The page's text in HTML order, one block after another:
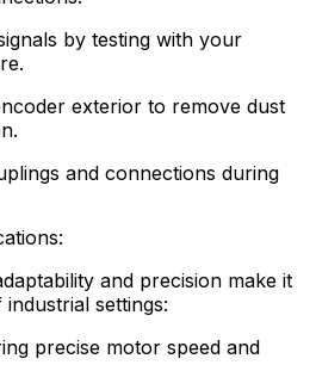
by testing with your
exterior to remove dust
and connections during
and precision make it
settings:
precise motor speed and